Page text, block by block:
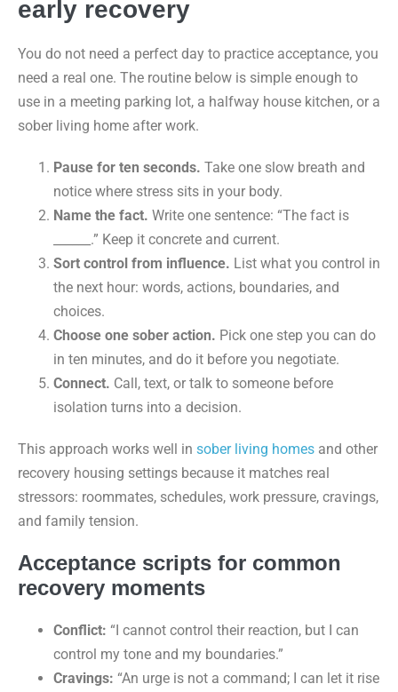
early recovery
You do not need a perfect day to practice acceptance, you
need a real one. The routine below is simple enough to
use in a meeting parking lot, a halfway house kitchen, or a
sober living home after work.
Pause for ten seconds. Take one slow breath and
notice where stress sits in your body.
Name the fact. Write one sentence: “The fact is
______.” Keep it concrete and current.
Sort control from influence. List what you control in
the next hour: words, actions, boundaries, and
choices.
Choose one sober action. Pick one step you can do
in ten minutes, and do it before you negotiate.
Connect. Call, text, or talk to someone before
isolation turns into a decision.
This approach works well in sober living homes and other
recovery housing settings because it matches real
stressors: roommates, schedules, work pressure, cravings,
and family tension.
Acceptance scripts for common
recovery moments
Conflict: “I cannot control their reaction, but I can
control my tone and my boundaries.”
Cravings: “An urge is not a command; I can let it rise